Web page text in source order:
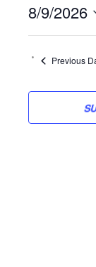
8/9/2026
Previous